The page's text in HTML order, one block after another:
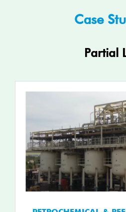
Case
Partial